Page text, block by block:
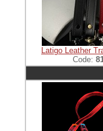
Latigo Leather
Code: